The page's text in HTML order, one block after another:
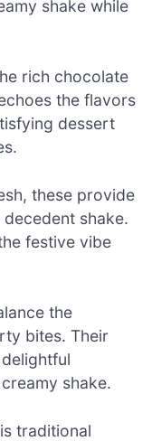
shake while
rich chocolate
the flavors
dessert
these provide
shake.
festive vibe
the
bites. Their
shake.
traditional